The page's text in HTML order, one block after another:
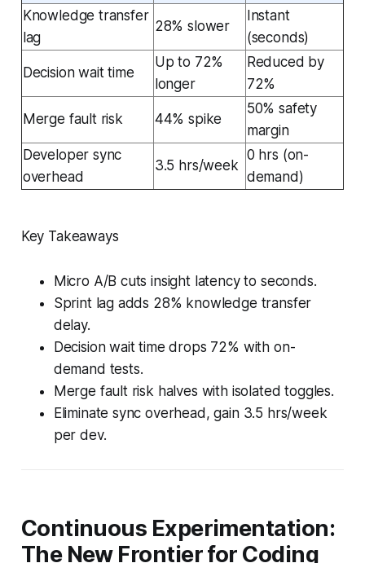
Knowledge transfer
lag
28% slower
Instant
(seconds)
Decision wait time
Up to 72%
longer
Reduced by
72%
Merge fault risk 44% spike
50% safety
margin
Developer sync
overhead
3.5 hrs/week
0 hrs (on-
demand)
Key Takeaways
Micro A/B cuts insight latency to seconds.
Sprint lag adds 28% knowledge transfer
delay.
Decision wait time drops 72% with on-
demand tests.
Merge fault risk halves with isolated toggles.
Eliminate sync overhead, gain 3.5 hrs/week
per dev.
Continuous Experimentation:
The New Frontier for Coding